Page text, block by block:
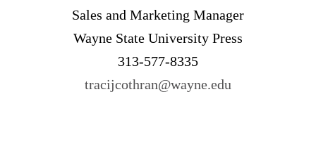
Sales and Marketing Manager
Wayne State University Press
313-577-8335
tracijcothran@wayne.edu